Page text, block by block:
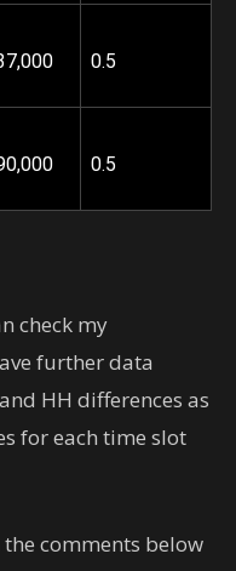
0.5
0.5
check my
further data
HH differences as
for each time slot
comments below